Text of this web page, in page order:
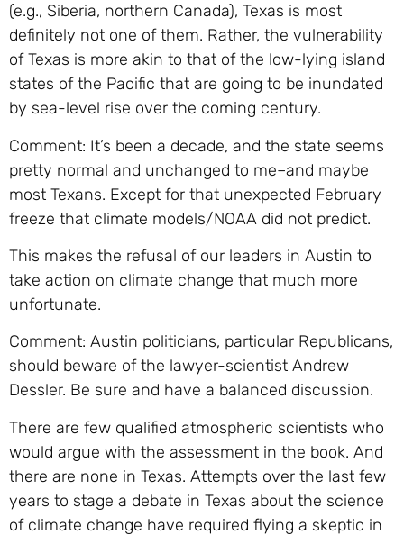
(e.g., Siberia, northern Canada), Texas is most
definitely not one of them. Rather, the vulnerability
of Texas is more akin to that of the low-lying island
states of the Pacific that are going to be inundated
by sea-level rise over the coming century.
Comment: It’s been a decade, and the state seems
pretty normal and unchanged to me–and maybe
most Texans. Except for that unexpected February
freeze that climate models/NOAA did not predict.
This makes the refusal of our leaders in Austin to
take action on climate change that much more
unfortunate.
Comment: Austin politicians, particular Republicans,
should beware of the lawyer-scientist Andrew
Dessler. Be sure and have a balanced discussion.
There are few qualified atmospheric scientists who
would argue with the assessment in the book. And
there are none in Texas. Attempts over the last few
years to stage a debate in Texas about the science
of climate change have required flying a skeptic in